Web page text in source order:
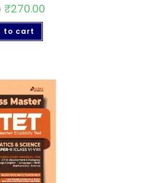
₹270.00
to cart